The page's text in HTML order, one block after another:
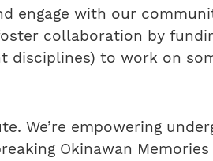
engage with our
collaboration by
to work on
We’re empowering
Okinawan